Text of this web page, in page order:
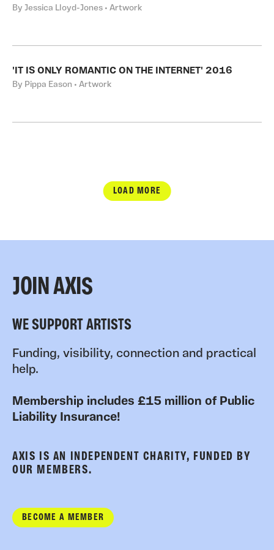
By Jessica Lloyd-Jones • Artwork
'IT IS ONLY ROMANTIC ON THE INTERNET' 2016
By Pippa Eason • Artwork
LOAD MORE
JOIN AXIS
WE SUPPORT ARTISTS
Funding, visibility, connection and practical
help.
Membership includes £15 million of Public
Liability Insurance!
AXIS IS AN INDEPENDENT CHARITY, FUNDED BY
OUR MEMBERS.
BECOME A MEMBER